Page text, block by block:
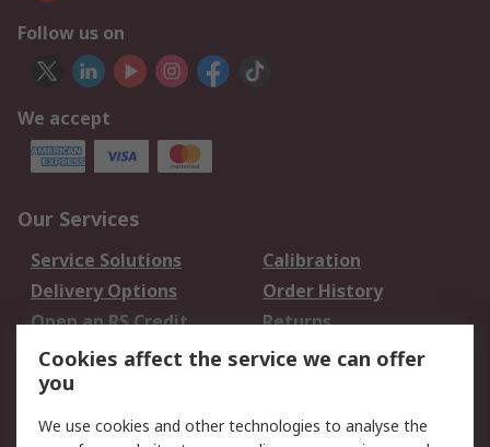
Follow us on
We accept
Our Services
Service Solutions
Calibration
Delivery Options
Order History
Open an RS Credit
Account
Returns
Scheduled Orders
Legal
Cookies affect the service we can offer
you
We use cookies and other technologies to analyse the